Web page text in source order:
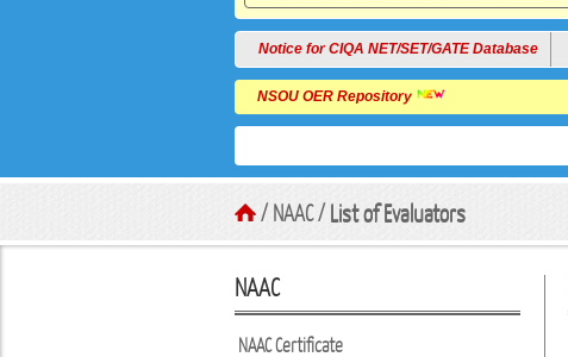
Notice for CIQA NET/SET/GATE Database
NSOU OER Repository
/ NAAC /List of Evaluators
NAAC
NAAC Certificate